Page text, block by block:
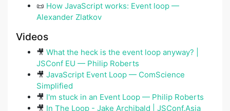
📜 How JavaScript works: Event loop —
Alexander Zlatkov
Videos
🎥 What the heck is the event loop anyway? |
JSConf EU — Philip Roberts
🎥 JavaScript Event Loop — ComScience
Simplified
🎥 I'm stuck in an Event Loop — Philip Roberts
🎥 In The Loop - Jake Archibald | JSConf.Asia